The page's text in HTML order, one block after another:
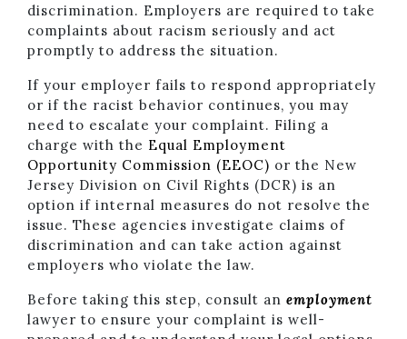
discrimination. Employers are required to take
complaints about racism seriously and act
promptly to address the situation.
If your employer fails to respond appropriately
or if the racist behavior continues, you may
need to escalate your complaint. Filing a
charge with the Equal Employment
Opportunity Commission (EEOC) or the New
Jersey Division on Civil Rights (DCR) is an
option if internal measures do not resolve the
issue. These agencies investigate claims of
discrimination and can take action against
employers who violate the law.
Before taking this step, consult an employment
lawyer to ensure your complaint is well-